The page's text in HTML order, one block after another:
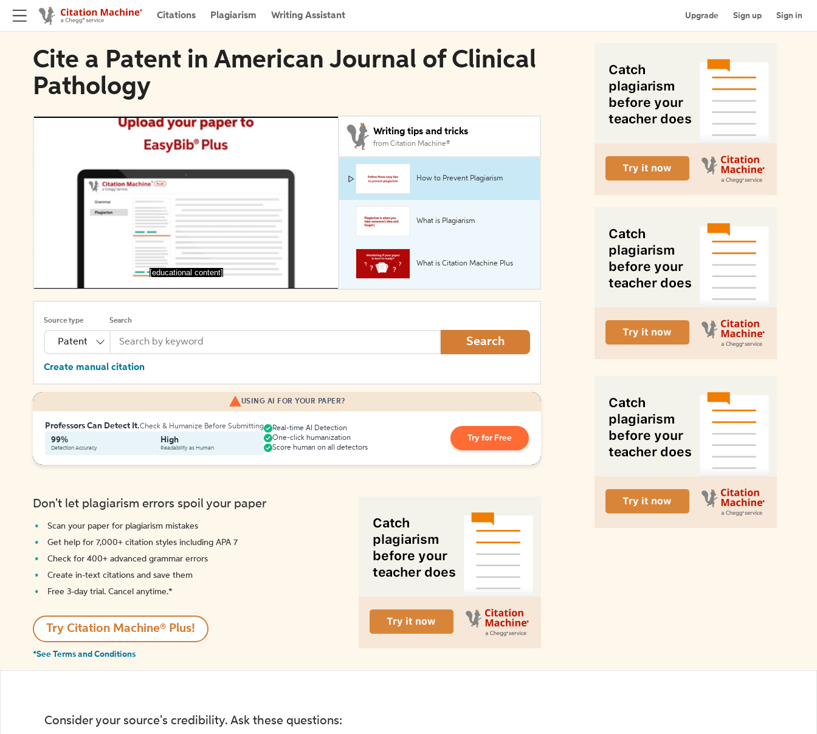
Citations Plagiarism Writing Assistant Upgrade Sign up Sign in
Cite a Patent in American Journal of Clinical
Pathology
[educational content]
Writing tips and tricks
from Citation Machine®
How to Prevent Plagiarism
What is Plagiarism
What is Citation Machine Plus
Source type
Patent
Search
Search
Create manual citation
USING AI FOR YOUR PAPER?
Professors Can Detect It.Check & Humanize Before Submitting
99%
Detection Accuracy
High
Readability as Human
Real-time AI Detection
One-click humanization
Score human on all detectors
Try for Free
Don't let plagiarism errors spoil your paper
Scan your paper for plagiarism mistakes
Get help for 7,000+ citation styles including APA 7
Check for 400+ advanced grammar errors
Create in-text citations and save them
Free 3-day trial. Cancel anytime.*️
Try Citation Machine® Plus!
*See Terms and Conditions
Consider your source's credibility. Ask these questions: